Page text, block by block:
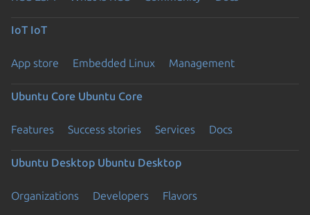
IoT IoT
App store Embedded Linux Management
Ubuntu Core Ubuntu Core
Features Success stories Services Docs
Ubuntu Desktop Ubuntu Desktop
Organizations Developers Flavors